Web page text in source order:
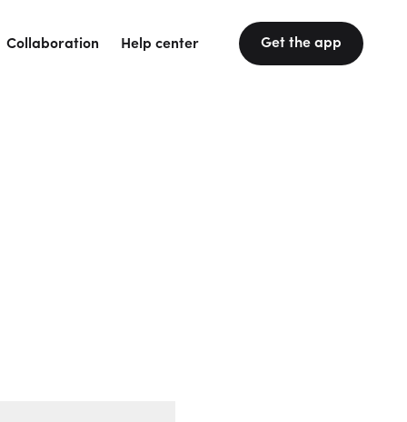
Collaboration Help center Get the app